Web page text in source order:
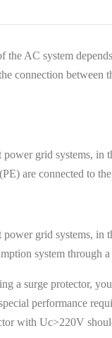
the AC system
connection
grid systems,
are connected to
grid systems,
system
a surge protector,
performance
with Uc>220V